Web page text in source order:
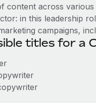
content across various
in this leadership
campaigns,
titles for a